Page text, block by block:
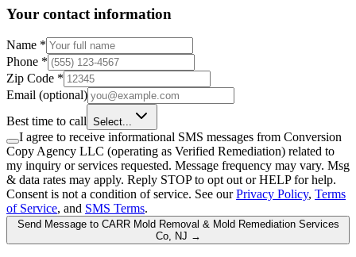
Your contact information
Name *
Phone *
Zip Code *
Email (optional)
Best time to call Select...
I agree to receive informational SMS messages from Conversion
Copy Agency LLC (operating as Verified Remediation) related to
my inquiry or services requested. Message frequency may vary. Msg
& data rates may apply. Reply STOP to opt out or HELP for help.
Consent is not a condition of service. See our Privacy Policy, Terms
of Service, and SMS Terms.
Send Message to CARR Mold Removal & Mold Remediation Services
Co, NJ →